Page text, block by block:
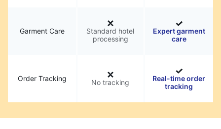
Garment Care
Standard hotel
processing
Expert garment
care
Order Tracking No tracking
Real-time order
tracking